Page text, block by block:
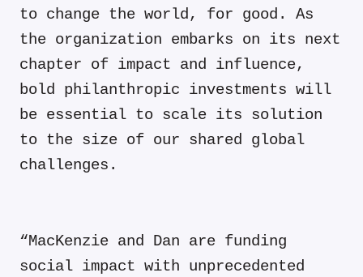
to change the world, for good. As
the organization embarks on its next
chapter of impact and influence,
bold philanthropic investments will
be essential to scale its solution
to the size of our shared global
challenges.
“MacKenzie and Dan are funding
social impact with unprecedented